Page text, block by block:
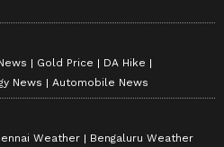
Gold Price
DA Hike
News Automobile News
Weather Bengaluru Weather